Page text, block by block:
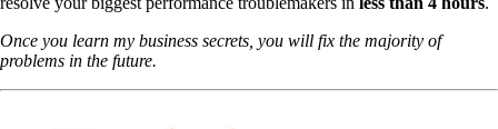
Once you learn my business secrets, you will fix the majority of
problems in the future.